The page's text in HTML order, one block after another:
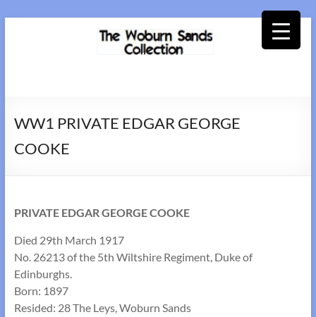
Collection
WW1 PRIVATE EDGAR GEORGE
COOKE
PRIVATE EDGAR GEORGE COOKE
Died 29th March 1917
No. 26213 of the 5th Wiltshire Regiment, Duke of
Edinburghs.
Born: 1897
Resided: 28 The Leys, Woburn Sands